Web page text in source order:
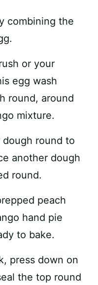
combining the
or your
egg wash
round, around
mixture.
dough round to
another dough
round.
press down on
the top round